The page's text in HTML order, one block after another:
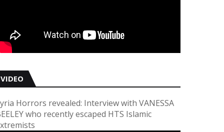
VIDEO
Horrors revealed: Interview with VANESSA
who recently escaped HTS Islamic